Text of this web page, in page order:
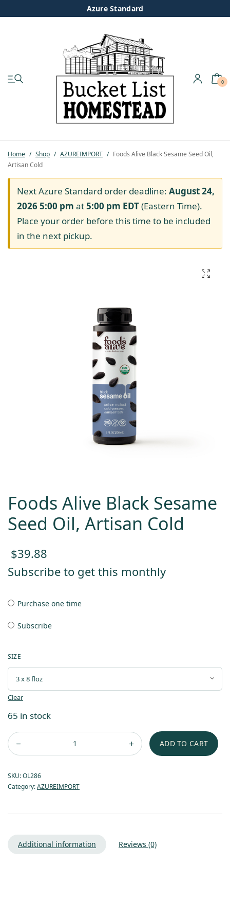
Azure Standard
0
Home / Shop / AZUREIMPORT / Foods Alive Black Sesame Seed Oil,
Artisan Cold
Next Azure Standard order deadline: August 24,
2026 5:00 pm at5:00 pm EDT(Eastern Time).
Place your order before this time to be included
in the next pickup.
Foods Alive Black Sesame
Seed Oil, Artisan Cold
$39.88
Subscribe to get this monthly
Purchase one time
Subscribe
SIZE
Clear
65 in stock
ADD TO CART
SKU:OL286
Category:AZUREIMPORT
Additional information Reviews (0)
Pastured Chicken
Azure Standard
Homesteading
Organic Feed